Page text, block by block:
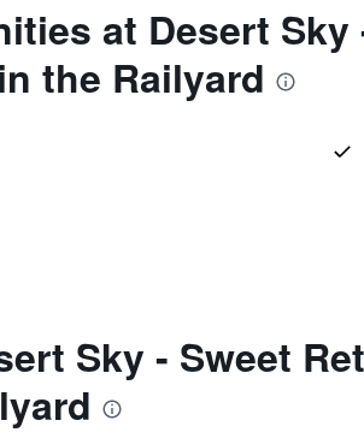
at Desert
the Railyard
Sky - Sweet